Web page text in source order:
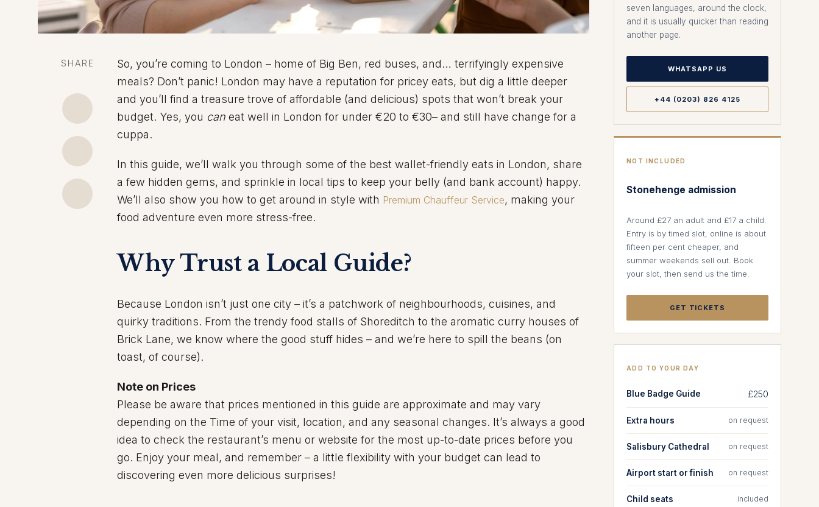
SHARE
So, you’re coming to London – home of Big Ben, red buses, and… terrifyingly expensive
meals? Don’t panic! London may have a reputation for pricey eats, but dig a little deeper
and you’ll find a treasure trove of affordable (and delicious) spots that won’t break your
budget. Yes, you can eat well in London for under €20 to €30– and still have change for a
cuppa.
In this guide, we’ll walk you through some of the best wallet-friendly eats in London, share
a few hidden gems, and sprinkle in local tips to keep your belly (and bank account) happy.
We’ll also show you how to get around in style with Premium Chauffeur Service, making your
food adventure even more stress-free.
Why Trust a Local Guide?
Because London isn’t just one city – it’s a patchwork of neighbourhoods, cuisines, and
quirky traditions. From the trendy food stalls of Shoreditch to the aromatic curry houses of
Brick Lane, we know where the good stuff hides – and we’re here to spill the beans (on
toast, of course).
Note on Prices
Please be aware that prices mentioned in this guide are approximate and may vary
depending on the Time of your visit, location, and any seasonal changes. It’s always a good
idea to check the restaurant’s menu or website for the most up-to-date prices before you
go. Enjoy your meal, and remember – a little flexibility with your budget can lead to
discovering even more delicious surprises!
seven languages, around the clock,
and it is usually quicker than reading
another page.
WHATSAPP US
+44 (0203) 826 4125
NOT INCLUDED
Stonehenge admission
Around £27 an adult and £17 a child.
Entry is by timed slot, online is about
fifteen per cent cheaper, and
summer weekends sell out. Book
your slot, then send us the time.
GET TICKETS
ADD TO YOUR DAY
Blue Badge Guide £250
Extra hours on request
Salisbury Cathedral on request
Airport start or finish on request
Child seats included